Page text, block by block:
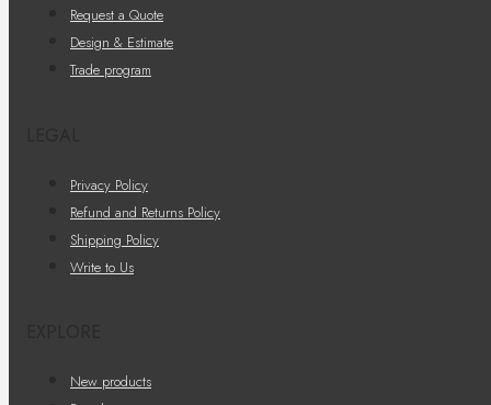
Request a Quote
Design & Estimate
Trade program
Privacy Policy
Refund and Returns Policy
Shipping Policy
Write to Us
New products